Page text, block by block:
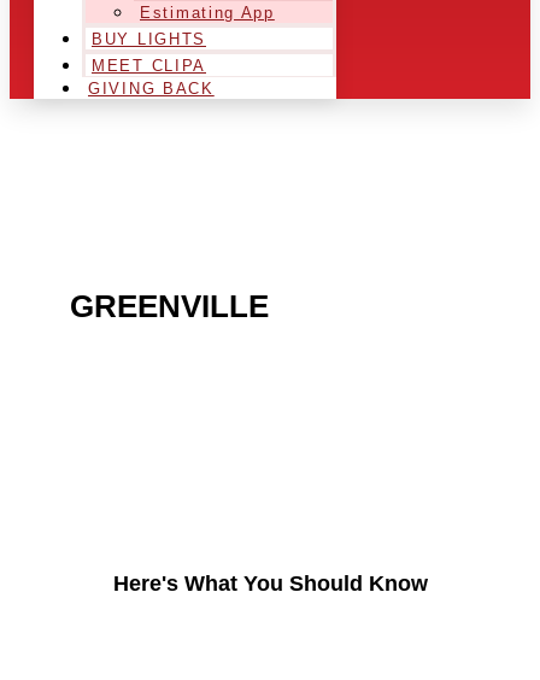
Estimating App
BUY LIGHTS
MEET CLIPA
GIVING BACK
GREENVILLE
Here's What You Should Know